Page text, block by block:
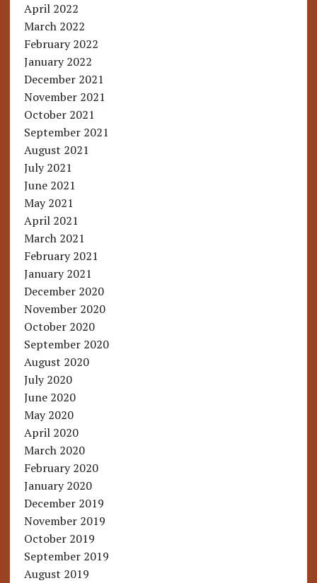
April 2022
March 2022
February 2022
January 2022
December 2021
November 2021
October 2021
September 2021
August 2021
July 2021
June 2021
May 2021
April 2021
March 2021
February 2021
January 2021
December 2020
November 2020
October 2020
September 2020
August 2020
July 2020
June 2020
May 2020
April 2020
March 2020
February 2020
January 2020
December 2019
November 2019
October 2019
September 2019
August 2019